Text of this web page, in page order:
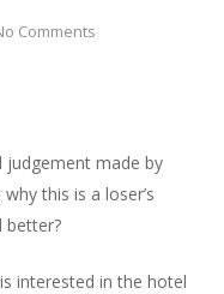
Comments
judgement made by
this is a loser’s
better?
interested in the hotel